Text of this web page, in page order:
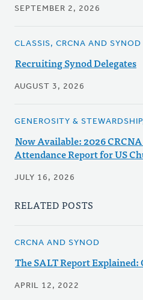
SEPTEMBER 2, 2026
CLASSIS, CRCNA AND SYNOD
Recruiting Synod Delegates
AUGUST 3, 2026
GENEROSITY &
Now Available: 2026
Attendance Report for US
JULY 16, 2026
RELATED POSTS
CRCNA AND SYNOD
The SALT Report Explained:
APRIL 12, 2022